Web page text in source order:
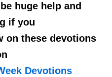
huge help and
if you
on these devotions
Devotions